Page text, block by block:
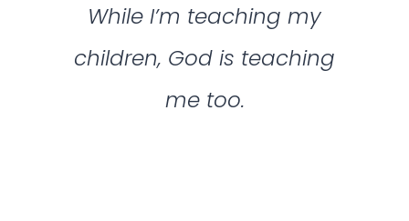
While I’m teaching my
children, God is teaching
me too.